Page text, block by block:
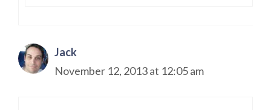
Jack
November 12, 2013 at 12:05 am